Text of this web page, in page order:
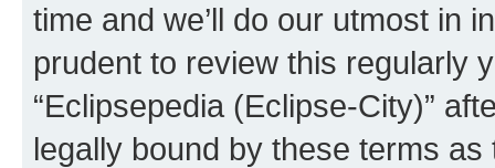
time and we’ll do our utmost in
prudent to review this regularly
“Eclipsepedia (Eclipse-City)”
legally bound by these terms